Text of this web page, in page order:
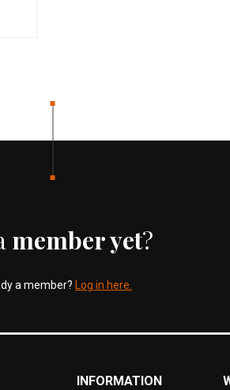
member yet?
a member? Log in here.
INFORMATION